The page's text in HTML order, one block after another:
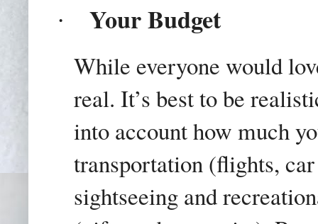
· Your Budget
While everyone would
real. It’s best to be
into account how much
transportation (flights,
sightseeing and